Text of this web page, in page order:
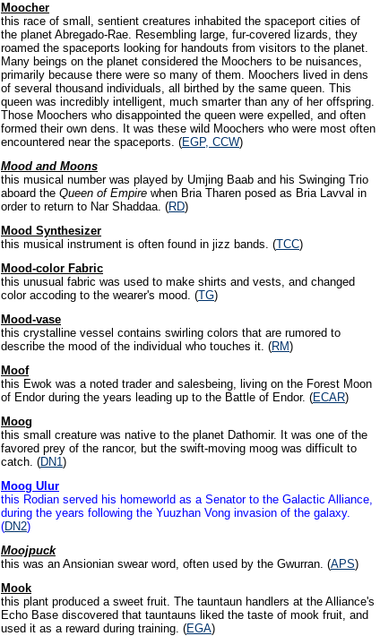
Moocher
this race of small, sentient creatures inhabited the spaceport cities of
the planet Abregado-Rae. Resembling large, fur-covered lizards, they
roamed the spaceports looking for handouts from visitors to the planet.
Many beings on the planet considered the Moochers to be nuisances,
primarily because there were so many of them. Moochers lived in dens
of several thousand individuals, all birthed by the same queen. This
queen was incredibly intelligent, much smarter than any of her offspring.
Those Moochers who disappointed the queen were expelled, and often
formed their own dens. It was these wild Moochers who were most often
encountered near the spaceports. (EGP, CCW)
Mood and Moons
this musical number was played by Umjing Baab and his Swinging Trio
aboard the Queen of Empire when Bria Tharen posed as Bria Lavval in
order to return to Nar Shaddaa. (RD)
Mood Synthesizer
this musical instrument is often found in jizz bands. (TCC)
Mood-color Fabric
this unusual fabric was used to make shirts and vests, and changed
color accoding to the wearer's mood. (TG)
Mood-vase
this crystalline vessel contains swirling colors that are rumored to
describe the mood of the individual who touches it. (RM)
Moof
this Ewok was a noted trader and salesbeing, living on the Forest Moon
of Endor during the years leading up to the Battle of Endor. (ECAR)
Moog
this small creature was native to the planet Dathomir. It was one of the
favored prey of the rancor, but the swift-moving moog was difficult to
catch. (DN1)
Moog Ulur
this Rodian served his homeworld as a Senator to the Galactic Alliance,
during the years following the Yuuzhan Vong invasion of the galaxy.
(DN2)
Moojpuck
this was an Ansionian swear word, often used by the Gwurran. (APS)
Mook
this plant produced a sweet fruit. The tauntaun handlers at the Alliance's
Echo Base discovered that tauntauns liked the taste of mook fruit, and
used it as a reward during training. (EGA)